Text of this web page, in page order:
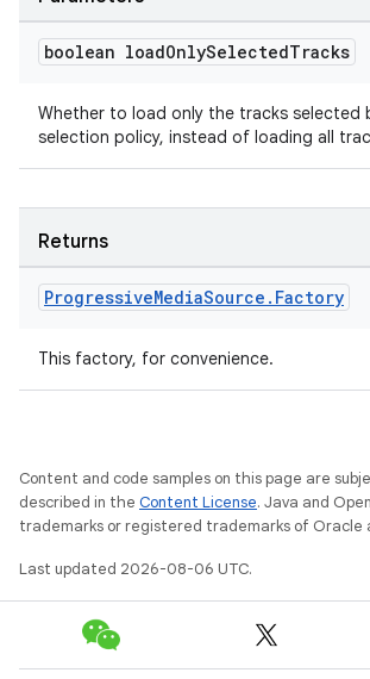
boolean loadOnlySelectedTracks
Whether to load only the tracks selected
selection policy, instead of loading all
Returns
ProgressiveMediaSource . Factory
This factory, for convenience.
Content and code samples on this page are
described in the Content License. Java and
trademarks or registered trademarks of Oracle
Last updated 2026-08-06 UTC.